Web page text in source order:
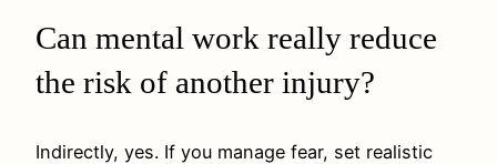
Can mental work really reduce
the risk of another injury?
Indirectly, yes. If you manage fear, set realistic